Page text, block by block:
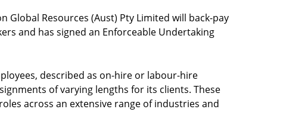
Resources (Aust) Pty Limited will back-pay
and has signed an Enforceable Undertaking
described as on-hire or labour-hire
of varying lengths for its clients. These
across an extensive range of industries and